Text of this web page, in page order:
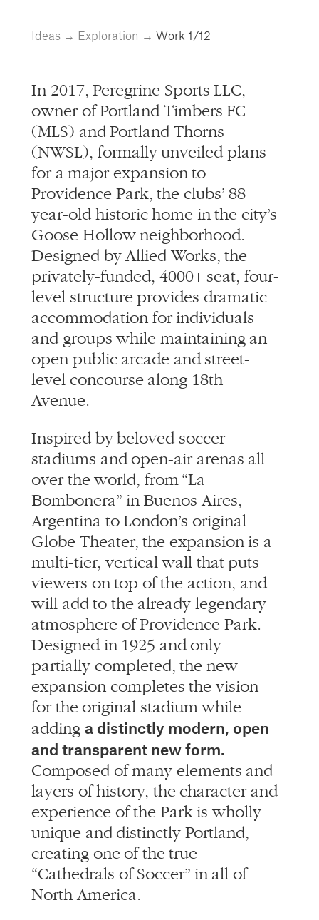
Ideas → Exploration → Work 1/12
In 2017, Peregrine Sports LLC,
owner of Portland Timbers FC
(MLS) and Portland Thorns
(NWSL), formally unveiled plans
for a major expansion to
Providence Park, the clubs’ 88-
year-old historic home in the city’s
Goose Hollow neighborhood.
Designed by Allied Works, the
privately-funded, 4000+ seat, four-
level structure provides dramatic
accommodation for individuals
and groups while maintaining an
open public arcade and street-
level concourse along 18th
Avenue.
Inspired by beloved soccer
stadiums and open-air arenas all
over the world, from “La
Bombonera” in Buenos Aires,
Argentina to London’s original
Globe Theater, the expansion is a
multi-tier, vertical wall that puts
viewers on top of the action, and
will add to the already legendary
atmosphere of Providence Park.
Designed in 1925 and only
partially completed, the new
expansion completes the vision
for the original stadium while
adding a distinctly modern, open
and transparent new form.
Composed of many elements and
layers of history, the character and
experience of the Park is wholly
unique and distinctly Portland,
creating one of the true
“Cathedrals of Soccer” in all of
North America.